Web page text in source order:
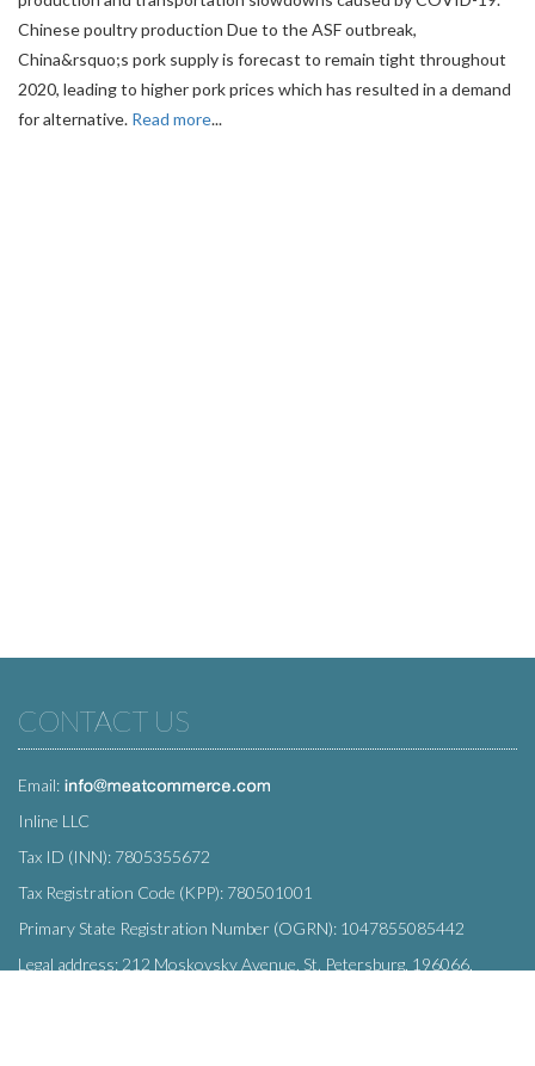
Chinese poultry production Due to the ASF outbreak,
China&rsquo;s pork supply is forecast to remain tight throughout
2020, leading to higher pork prices which has resulted in a demand
for alternative. Read more...
CONTACT US
Email:
Inline LLC
Tax ID (INN): 7805355672
Tax Registration Code (KPP): 780501001
Primary State Registration Number (OGRN): 1047855085442
Legal address: 212 Moskovsky Avenue, St. Petersburg, 196066,